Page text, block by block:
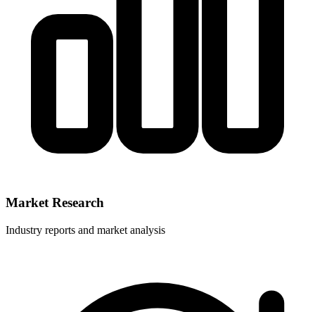
Market Research
Industry reports and market analysis